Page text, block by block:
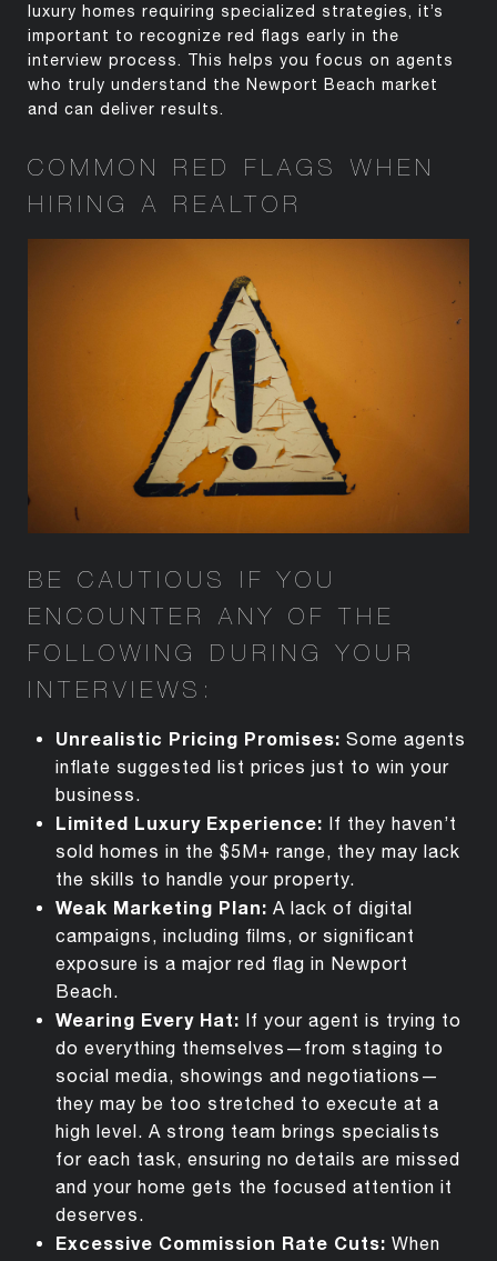
luxury homes requiring specialized strategies, it’s
important to recognize red flags early in the
interview process. This helps you focus on agents
who truly understand the Newport Beach market
and can deliver results.
COMMON RED FLAGS WHEN
HIRING A REALTOR
BE CAUTIOUS IF YOU
ENCOUNTER
ANY OF THE
FOLLOWING DURING YOUR
INTERVIEWS:
Unrealistic Pricing Promises: Some agents
inflate suggested list prices just to win your
business.
Limited Luxury Experience: If they haven’t
sold homes in the $5M+ range, they may lack
the skills to handle your property.
Weak Marketing Plan: A lack of digital
campaigns, including films, or significant
exposure is a major red flag in Newport
Beach.
Wearing Every Hat: If your agent is trying to
do everything themselves—from staging to
social media, showings and negotiations—
they may be too stretched to execute at a
high level. A strong team brings specialists
for each task, ensuring no details are missed
and your home gets the focused attention it
deserves.
Excessive Commission Rate Cuts: When